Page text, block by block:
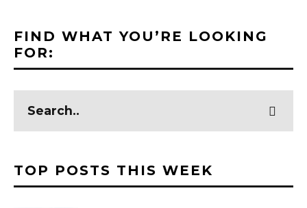
FIND WHAT YOU’RE LOOKING
FOR:
TOP POSTS THIS WEEK